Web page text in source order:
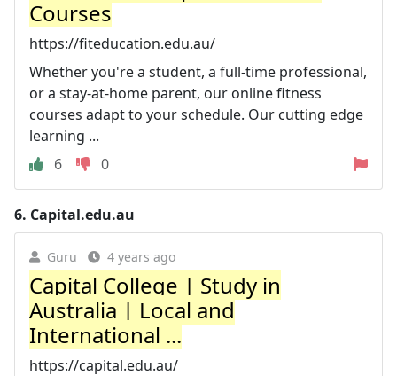
Courses
https://fiteducation.edu.au/
Whether you're a student, a full-time professional,
or a stay-at-home parent, our online fitness
courses adapt to your schedule. Our cutting edge
learning ...
6
0
6. Capital.edu.au
Guru 4 years ago
Capital College | Study in
Australia | Local and
International ...
https://capital.edu.au/